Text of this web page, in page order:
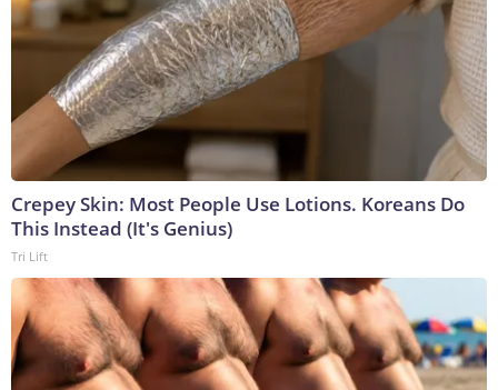
Crepey Skin: Most People Use Lotions. Koreans Do
This Instead (It's Genius)
Tri Lift